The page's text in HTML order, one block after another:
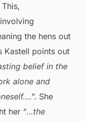
the hens out
Kastell points out
belief in the
alone and
”. She
her “…the